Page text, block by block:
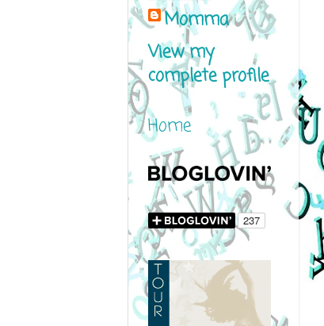
Momma
View my
complete profile
Home